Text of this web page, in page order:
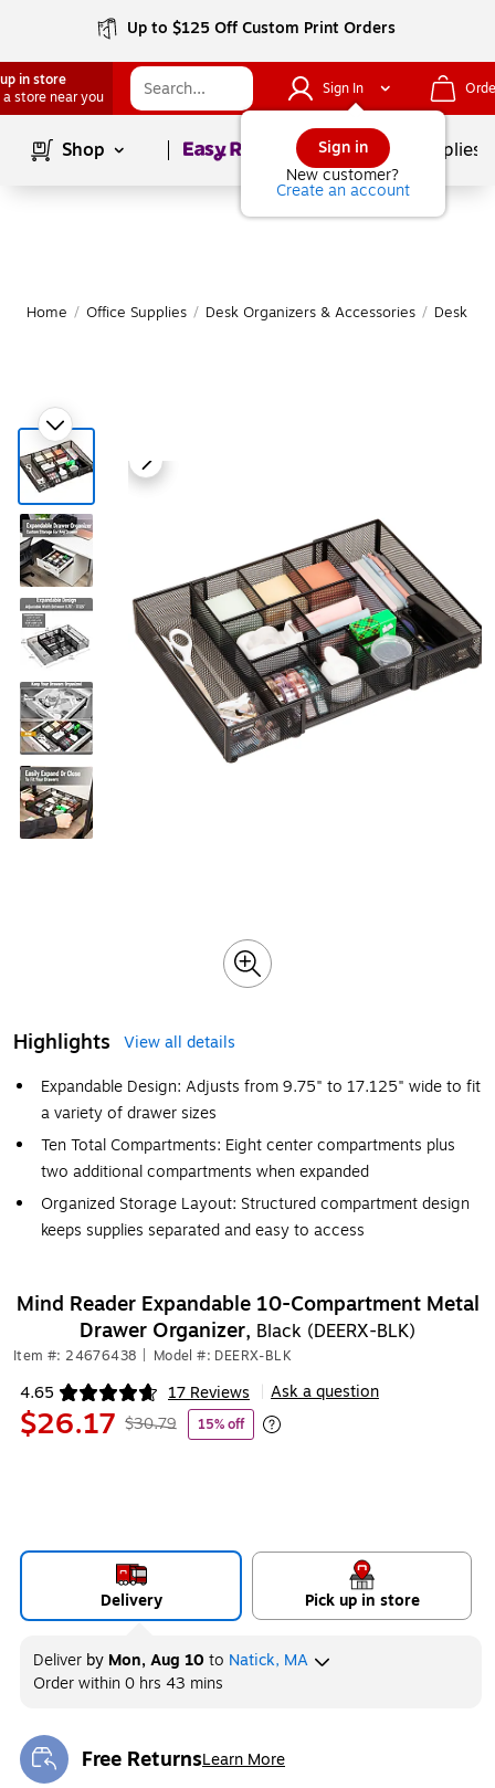
Up to $125 Off Custom Print Orders
in store
a store near you
Sign In
Sign in
New customer?
Create an account
Shop Page1of School Supplies
Home / Office Supplies / Desk Organizers & Accessories / Desk
Highlights
View all details
Expandable Design: Adjusts from 9.75" to 17.125" wide to fit
a variety of drawer sizes
Ten Total Compartments: Eight center compartments plus
two additional compartments when expanded
Organized Storage Layout: Structured compartment design
keeps supplies separated and easy to access
Mind Reader Expandable 10-Compartment Metal
Drawer Organizer, Black (DEERX-BLK)
Item #: 24676438 Model #: DEERX-BLK
4.65 17 Reviews
Exited tooltip Ask a question
$26.17 $30.79 15% off
Exited tooltip
Delivery Pick up in store
Deliver by Mon, Aug 10 to Natick, MA
Order within0 hrs 43 mins
Free ReturnsLearn More
Exited tooltip